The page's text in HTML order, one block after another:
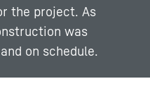
the project. As
was
on schedule.